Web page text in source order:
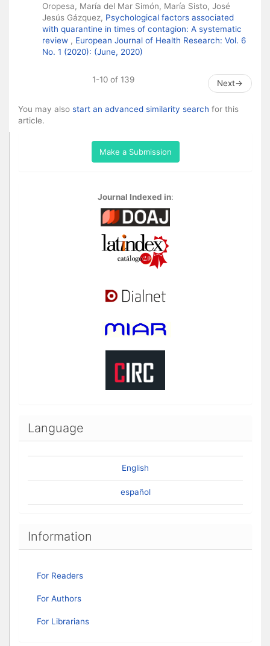
Oropesa, María del Mar Simón, María Sisto, José
Jesús Gázquez, Psychological factors associated
with quarantine in times of contagion: A systematic
review , European Journal of Health Research: Vol. 6
No. 1 (2020): (June, 2020)
1-10 of 139 Next→
You may also start an advanced similarity search for this
article.
Make a Submission
Journal Indexed in:
Language
English
español
Information
For Readers
For Authors
For Librarians